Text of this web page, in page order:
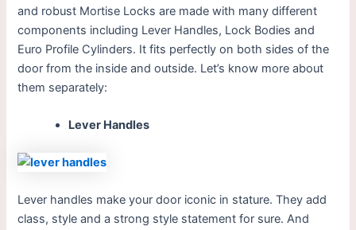
and robust Mortise Locks are made with many different
components including Lever Handles, Lock Bodies and
Euro Profile Cylinders. It fits perfectly on both sides of the
door from the inside and outside. Let’s know more about
them separately:
Lever Handles
Lever handles make your door iconic in stature. They add
class, style and a strong style statement for sure. And